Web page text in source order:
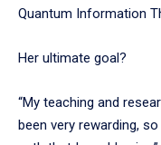
Quantum Information
Her ultimate goal?
“My teaching and
been very rewarding,